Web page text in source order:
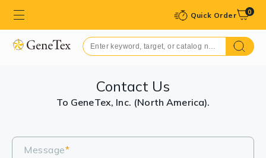
Quick Order 0
Contact Us
To GeneTex, Inc. (North America).
Message*